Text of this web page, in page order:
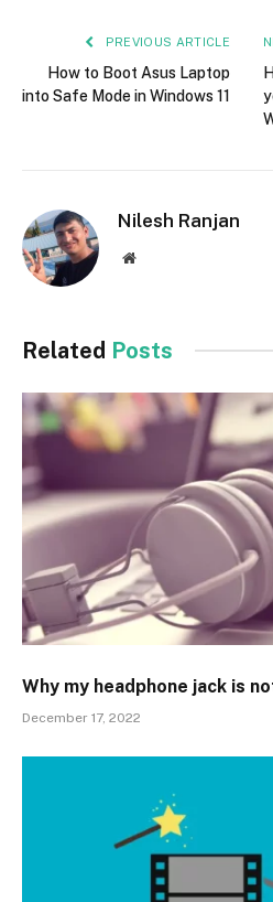
PREVIOUS ARTICLE
How to Boot Asus Laptop
into Safe Mode in Windows 11
Nilesh Ranjan
Website
Related Posts
Why my headphone jack is
December 17, 2022